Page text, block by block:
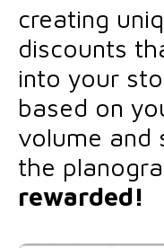
creating
discounts
into your
based on
volume and
the
rewarded!